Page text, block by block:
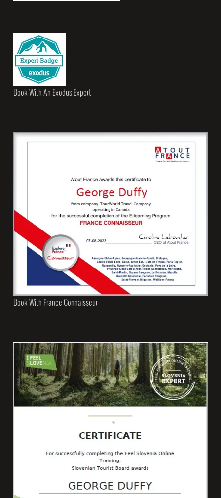
Book With An Exodus Expert
Book With France Connaisseur